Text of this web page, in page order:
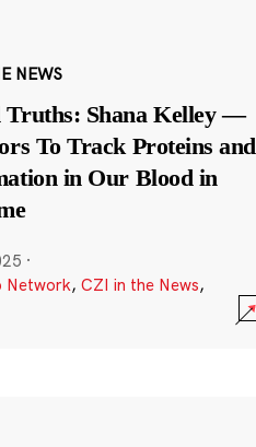
NEWS
Truths: Shana Kelley —
To Track Proteins and
in Our Blood in
·
Network, CZI in the News,